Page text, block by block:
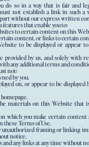
do so in a way that is fair and
not establish a link in such a
without our express written
that enable you to:
to certain content on this
content, or links to certain
to be displayed or appear
provided by us, and solely with
any additional terms and
not:
by you.
on, or appear to be displayed
materials on this Website that
which you make certain content
these Terms of Use.
unauthorized framing or linking
notice.
and any links at any time without